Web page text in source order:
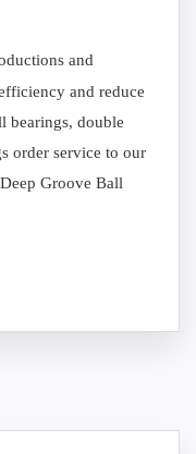
and
and reduce
bearings, double
order service to our
Groove Ball